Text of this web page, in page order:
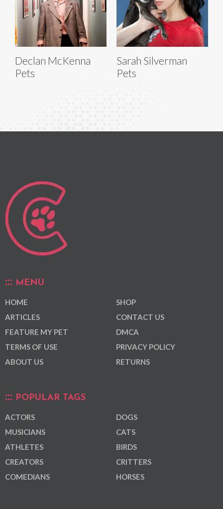
Declan McKenna
Pets
Sarah Silverman
Pets
MENU
HOME
ARTICLES
FEATURE MY PET
TERMS OF USE
ABOUT US
SHOP
CONTACT US
DMCA
PRIVACY POLICY
RETURNS
POPULAR TAGS
ACTORS
MUSICIANS
ATHLETES
CREATORS
COMEDIANS
DOGS
CATS
BIRDS
CRITTERS
HORSES